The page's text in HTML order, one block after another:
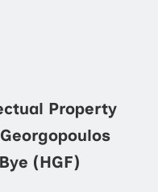
Property
(HGF)